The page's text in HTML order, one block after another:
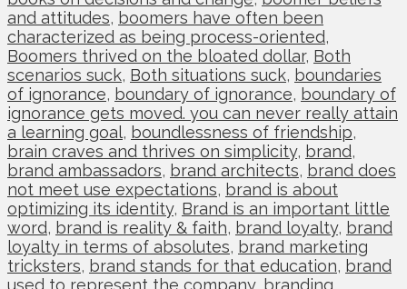
and attitudes, boomers have often been
characterized as being process-oriented,
Boomers thrived on the bloated dollar, Both
scenarios suck, Both situations suck, boundaries
of ignorance, boundary of ignorance, boundary of
ignorance gets moved. you can never really attain
a learning goal, boundlessness of friendship,
brain craves and thrives on simplicity, brand,
brand ambassadors, brand architects, brand does
not meet use expectations, brand is about
optimizing its identity, Brand is an important little
word, brand is reality & faith, brand loyalty, brand
loyalty in terms of absolutes, brand marketing
tricksters, brand stands for that education, brand